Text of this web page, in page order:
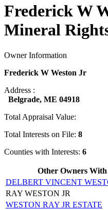
Frederick W
Mineral
Owner Information
Frederick W Weston Jr
Address :
Belgrade, ME 04918
Total Appraisal Value:
Total Interests on File: 8
Counties with Interests: 6
Other Owners
DELBERT VINCENT
RAY WESTON JR
WESTON RAY JR ESTATE